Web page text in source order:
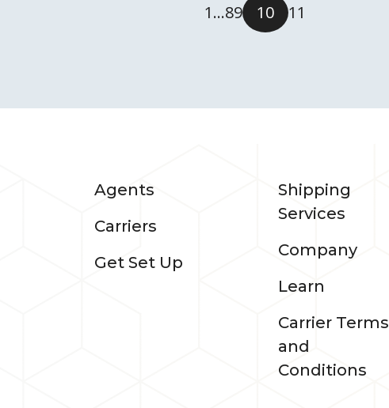
1…89 10 11
Agents
Carriers
Get Set Up
Shipping
Services
Company
Learn
Carrier Terms
and
Conditions